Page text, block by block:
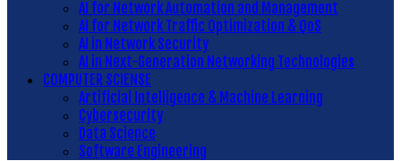
AI for Network Automation and Management
AI for Network Traffic Optimization & QoS
AI in Network Security
AI in Next-Generation Networking Technologies
COMPUTER SCIENSE
Artificial Intelligence & Machine Learning
Cybersecurity
Data Science
Software Engineering